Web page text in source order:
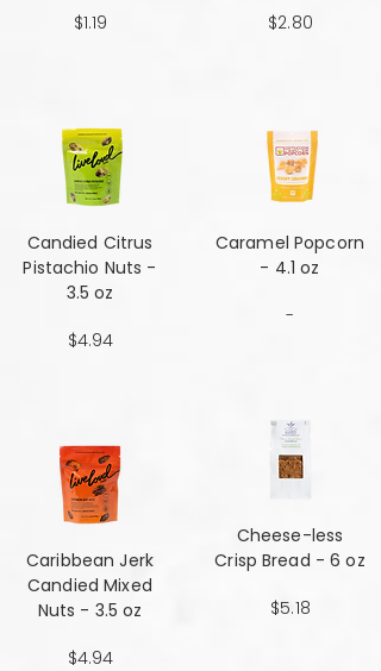
$1.19
Candied Citrus
Pistachio Nuts -
3.5 oz
$4.94
Caribbean Jerk
Candied Mixed
Nuts - 3.5 oz
$4.94
$2.80
Caramel Popcorn
- 4.1 oz
-
Cheese-less
Crisp Bread - 6 oz
$5.18